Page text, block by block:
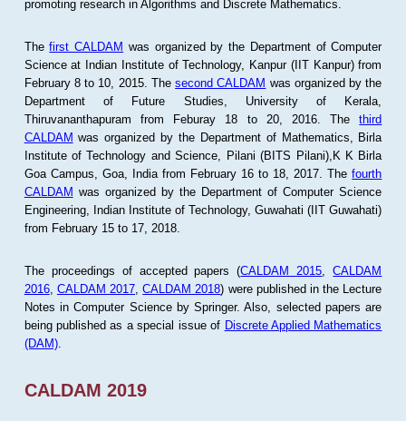
promoting research in Algorithms and Discrete Mathematics.
Thefirst CALDAM was organized by the Department of Computer
Science at Indian Institute of Technology, Kanpur (IIT Kanpur) from
February 8 to 10, 2015. Thesecond CALDAM was organized by the
Department of Future Studies, University of Kerala,
Thiruvananthapuram from Feburay 18 to 20, 2016. Thethird
CALDAM was organized by the Department of Mathematics, Birla
Institute of Technology and Science, Pilani (BITS Pilani),K K Birla
Goa Campus, Goa, India from February 16 to 18, 2017. Thefourth
CALDAM was organized by the Department of Computer Science
Engineering, Indian Institute of Technology, Guwahati (IIT Guwahati)
from February 15 to 17, 2018.
The proceedings of accepted papers (CALDAM 2015 ,CALDAM
2016, CALDAM 2017 ,CALDAM 2018) were published in the Lecture
Notes in Computer Science by Springer. Also, selected papers are
being published as a special issue of Discrete Applied Mathematics
(DAM).
CALDAM 2019